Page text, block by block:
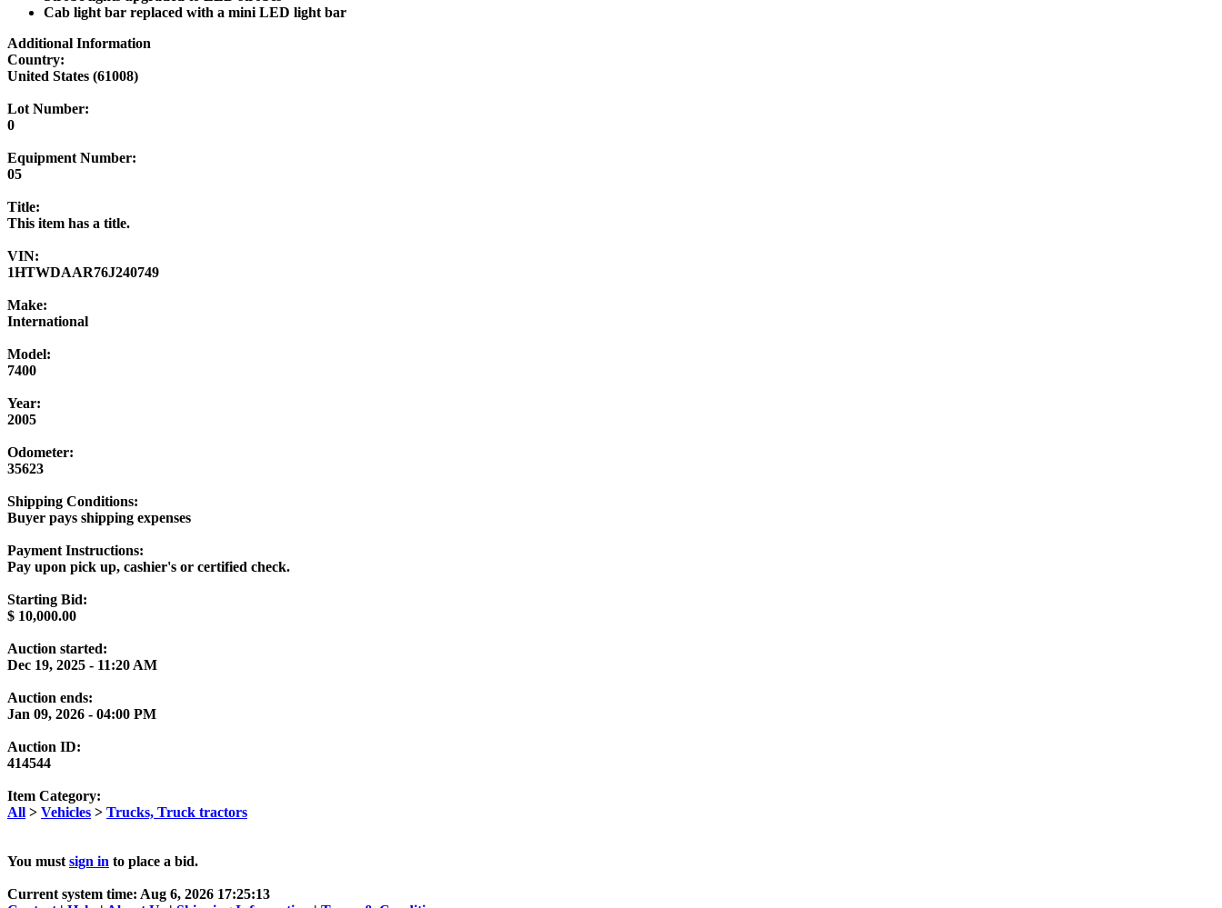
Cab light bar replaced with a mini LED light bar
Additional Information
Country:
United States (61008)
Lot Number:
0
Equipment Number:
05
Title:
This item has a title.
VIN:
1HTWDAAR76J240749
Make:
International
Model:
7400
Year:
2005
Odometer:
35623
Shipping Conditions:
Buyer pays shipping expenses
Payment Instructions:
Pay upon pick up, cashier's or certified check.
Starting Bid:
$ 10,000.00
Auction started:
Dec 19, 2025 - 11:20 AM
Auction ends:
Jan 09, 2026 - 04:00 PM
Auction ID:
414544
Item Category:
All > Vehicles > Trucks, Truck tractors
You must sign in to place a bid.
Current system time: Aug 6, 2026 17:25:13